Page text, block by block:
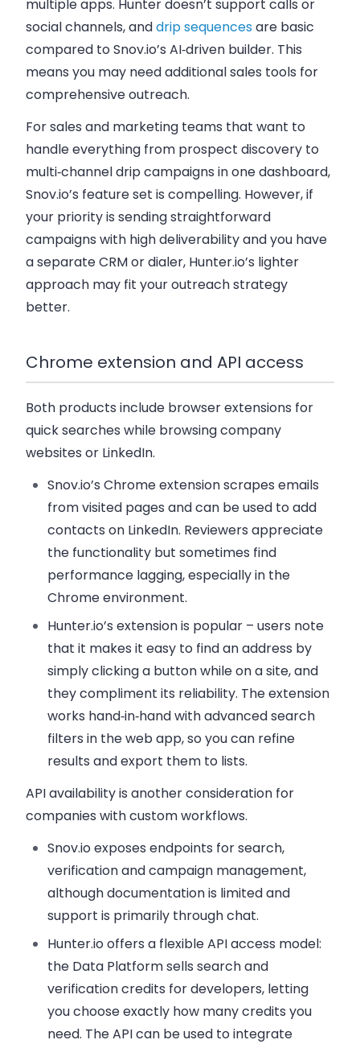
multiple apps. Hunter doesn’t support calls or
social channels, anddrip sequencesare basic
compared to Snov.io’s AI‑driven builder. This
means you may need additional sales tools for
comprehensive outreach.
For sales and marketing teams that want to
handle everything from prospect discovery to
multi‑channel drip campaigns in one dashboard,
Snov.io’s feature set is compelling. However, if
your priority is sending straightforward
campaigns with high deliverability and you have
a separate CRM or dialer, Hunter.io’s lighter
approach may fit your outreach strategy
better.
Chrome extension and API access
Both products include browser extensions for
quick searches while browsing company
websites or LinkedIn.
Snov.io’s Chrome extension scrapes emails
from visited pages and can be used to add
contacts on LinkedIn. Reviewers appreciate
the functionality but sometimes find
performance lagging, especially in the
Chrome environment.
Hunter.io’s extension is popular – users note
that it makes it easy to find an address by
simply clicking a button while on a site, and
they compliment its reliability. The extension
works hand‑in‑hand with advanced search
filters in the web app, so you can refine
results and export them to lists.
API availability is another consideration for
companies with custom workflows.
Snov.io exposes endpoints for search,
verification and campaign management,
although documentation is limited and
support is primarily through chat.
Hunter.io offers a flexible API access model:
the Data Platform sells search and
verification credits for developers, letting
you choose exactly how many credits you
need. The API can be used to integrate